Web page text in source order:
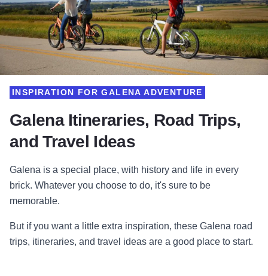
Galena Itineraries, Road Trips,
and Travel Ideas
INSPIRATION FOR GALENA ADVENTURE
Galena is a special place, with history and life in every
brick. Whatever you choose to do, it's sure to be
memorable.
But if you want a little extra inspiration, these Galena road
trips, itineraries, and travel ideas are a good place to start.